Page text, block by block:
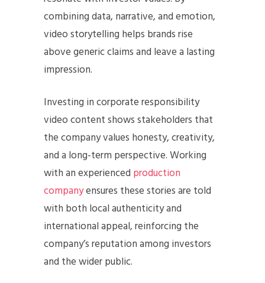
combining data, narrative, and emotion,
video storytelling helps brands rise
above generic claims and leave a lasting
impression.
Investing in corporate responsibility
video content shows stakeholders that
the company values honesty, creativity,
and a long-term perspective. Working
with an experienced production
companyensures these stories are told
with both local authenticity and
international appeal, reinforcing the
company’s reputation among investors
and the wider public.